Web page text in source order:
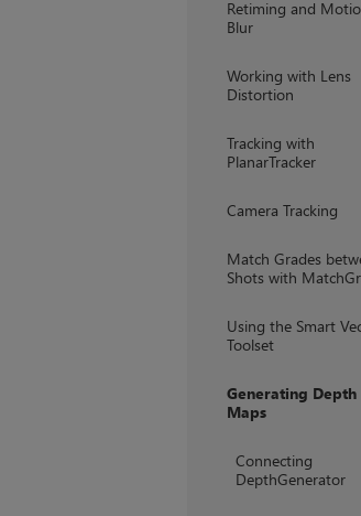
Retiming and
Blur
Working with Lens
Distortion
Tracking with
PlanarTracker
Camera Tracking
Match Grades
Shots with
Using the Smart
Toolset
Generating Depth
Maps
Connecting
DepthGenerator